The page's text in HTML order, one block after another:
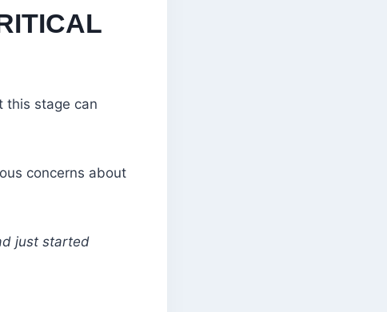
this stage can
concerns about
just started